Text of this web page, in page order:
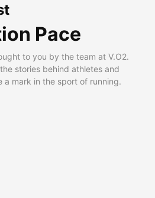
Pace
to you by the team at V.O2.
stories behind athletes and
a mark in the sport of running.